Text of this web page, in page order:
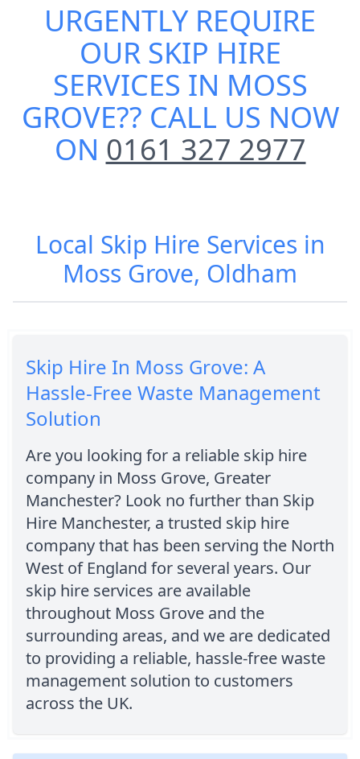
Skip Hire Near
Me in Moss
Grove
Small Skip Hire
in Moss Grove
URGENTLY REQUIRE
OUR SKIP HIRE
SERVICES IN MOSS
GROVE?? CALL US NOW
ON 0161 327 2977
Local Skip Hire Services in
Moss Grove, Oldham
Skip Hire In Moss Grove: A
Hassle-Free Waste Management
Solution
Are you looking for a reliable skip hire
company in Moss Grove, Greater
Manchester? Look no further than Skip
Hire Manchester, a trusted skip hire
company that has been serving the North
West of England for several years. Our
skip hire services are available
throughout Moss Grove and the
surrounding areas, and we are dedicated
to providing a reliable, hassle-free waste
management solution to customers
across the UK.